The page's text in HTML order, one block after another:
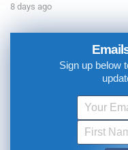
8 days ago
Sign up below